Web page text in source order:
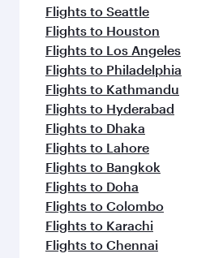
Flights to Seattle
Flights to Houston
Flights to Los Angeles
Flights to Philadelphia
Flights to Kathmandu
Flights to Hyderabad
Flights to Dhaka
Flights to Lahore
Flights to Bangkok
Flights to Doha
Flights to Colombo
Flights to Karachi
Flights to Chennai